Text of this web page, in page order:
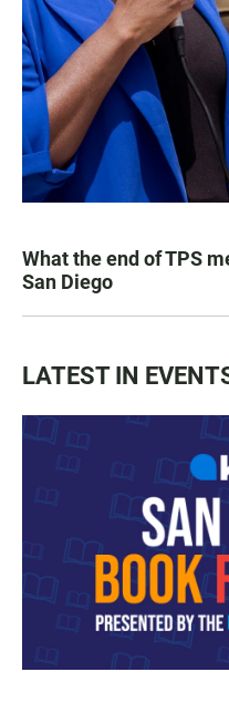
What the end of TPS
San Diego
LATEST IN